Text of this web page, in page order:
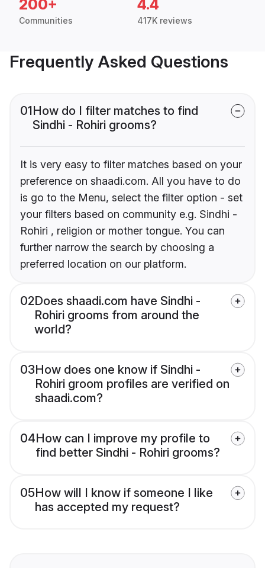
200+
Communities
4.4
417K reviews
Frequently Asked Questions
01How do I filter matches to find
Sindhi - Rohiri grooms?
It is very easy to filter matches based on your
preference on shaadi.com. All you have to do
is go to the Menu, select the filter option - set
your filters based on community e.g. Sindhi -
Rohiri , religion or mother tongue. You can
further narrow the search by choosing a
preferred location on our platform.
02Does shaadi.com have Sindhi -
Rohiri grooms from around the
world?
03How does one know if Sindhi -
Rohiri groom profiles are verified on
shaadi.com?
04How can I improve my profile to
find better Sindhi - Rohiri grooms?
05How will I know if someone I like
has accepted my request?